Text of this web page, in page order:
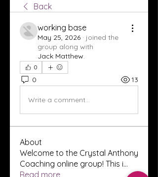
Back
working base
May 25, 2026 · joined the
group along with
Jack Matthew.
0
0 13
Write a comment...
About
Welcome to the Crystal Anthony
Coaching online group! This i...
Read more